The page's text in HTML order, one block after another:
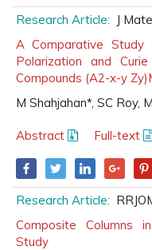
Research Article: J
A Comparative Study
Polarization and
Compounds (A2-x-y
M Shahjahan*, SC Roy,
Abstract Full-text
Research Article:
Composite Columns
Study